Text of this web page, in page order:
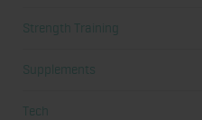
Strength Training
Supplements
Tech